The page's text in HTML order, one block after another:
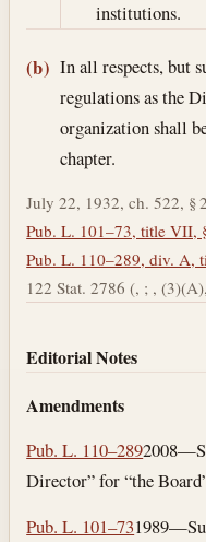
institutions.
(b) In all respects, but
regulations as the
organization shall
chapter.
July 22, 1932, ch. 522, §
Pub. L. 101–73, title VII,
Pub. L. 110–289, div. A,
122 Stat. 2786 (, ; ,
Editorial Notes
Amendments
Pub. L. 110–289
Director” for “the
Pub. L. 101–73